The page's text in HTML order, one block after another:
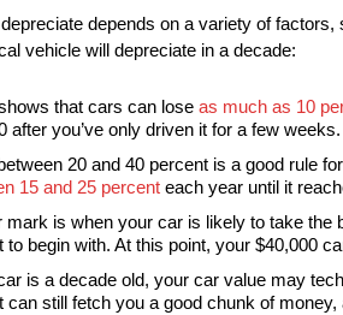
depends on a variety of
vehicle will depreciate in a decade:
that cars can lose as much as 10
after you’ve only driven it for a few weeks.
20 and 40 percent is a good rule
15 and 25 percent each year until it
mark is when your car is likely to take the
to begin with. At this point, your $40,000
is a decade old, your car value may
can still fetch you a good chunk of